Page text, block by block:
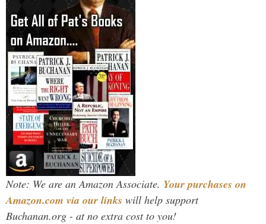
Note: We are an Amazon Associate. Your purchases on
Amazon.com via our links will help support
Buchanan.org - at no extra cost to you!